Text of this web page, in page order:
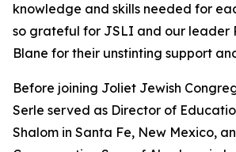
knowledge and skills needed for
so grateful for JSLI and our leader
Blane for their unstinting support
Before joining Joliet Jewish
Serle served as Director of
Shalom in Santa Fe, New Mexico,